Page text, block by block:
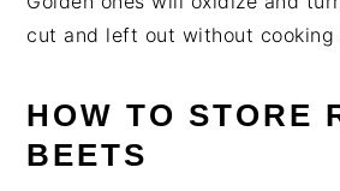
cut and left out without cooking
HOW TO STORE
BEETS